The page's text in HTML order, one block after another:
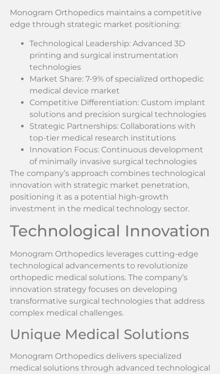
Monogram Orthopedics maintains a competitive
edge through strategic market positioning:
Technological Leadership: Advanced 3D
printing and surgical instrumentation
technologies
Market Share: 7-9% of specialized orthopedic
medical device market
Competitive Differentiation: Custom implant
solutions and precision surgical technologies
Strategic Partnerships: Collaborations with
top-tier medical research institutions
Innovation Focus: Continuous development
of minimally invasive surgical technologies
The company’s approach combines technological
innovation with strategic market penetration,
positioning it as a potential high-growth
investment in the medical technology sector.
Technological Innovation
Monogram Orthopedics leverages cutting-edge
technological advancements to revolutionize
orthopedic medical solutions. The company’s
innovation strategy focuses on developing
transformative surgical technologies that address
complex medical challenges.
Unique Medical Solutions
Monogram Orthopedics delivers specialized
medical solutions through advanced technological